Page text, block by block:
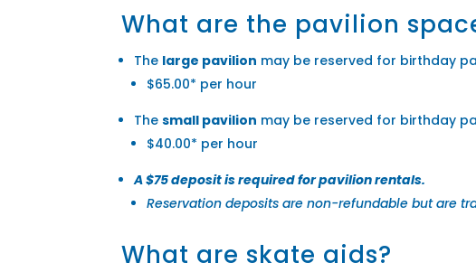
What are the pavilion
The large pavilion may be reserved for birthday
$65.00* per hour
Thesmall pavilion may be reserved for birthday
$40.00* per hour
A $75 deposit is required for pavilion rentals.
Reservation deposits are non-refundable but are
What are skate aids?